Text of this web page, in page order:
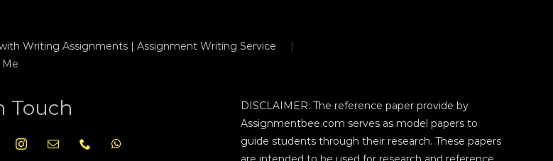
Writing Assignments | Assignment Writing Service
Touch
DISCLAIMER: The reference paper provide by
Assignmentbee.com serves as model papers to
guide students through their research. These papers